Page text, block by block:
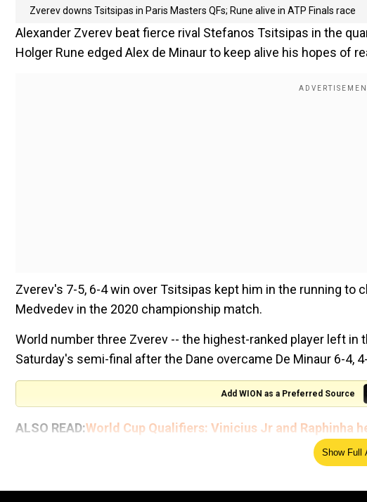
Zverev downs Tsitsipas in Paris Masters QFs; Rune alive in ATP Finals race
Alexander Zverev beat fierce rival Stefanos Tsitsipas in the
Holger Rune edged Alex de Minaur to keep alive his hopes of
Zverev's 7-5, 6-4 win over Tsitsipas kept him in the running to
Medvedev in the 2020 championship match.
World number three Zverev -- the highest-ranked player left in
Saturday's semi-final after the Dane overcame De Minaur 6-4,
Add WION as a Preferred Source
ALSO READ:World Cup Qualifiers: Vinicius Jr and Raphinha
The 16th meeting between the 27-year-old German and 26-Show Full